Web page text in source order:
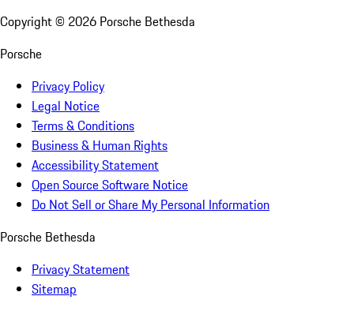
Copyright © 2026 Porsche Bethesda
Porsche
Privacy Policy
Legal Notice
Terms & Conditions
Business & Human Rights
Accessibility Statement
Open Source Software Notice
Do Not Sell or Share My Personal Information
Porsche Bethesda
Privacy Statement
Sitemap